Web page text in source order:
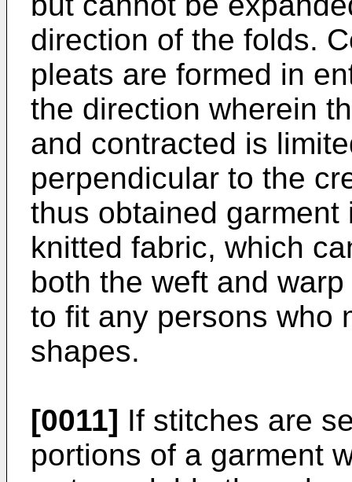
direction of the folds.
pleats are formed in
the direction wherein
and contracted is
perpendicular to the
thus obtained
knitted fabric, which
both the weft and
to fit any persons who
shapes.
[0011] If stitches are
portions of a garment